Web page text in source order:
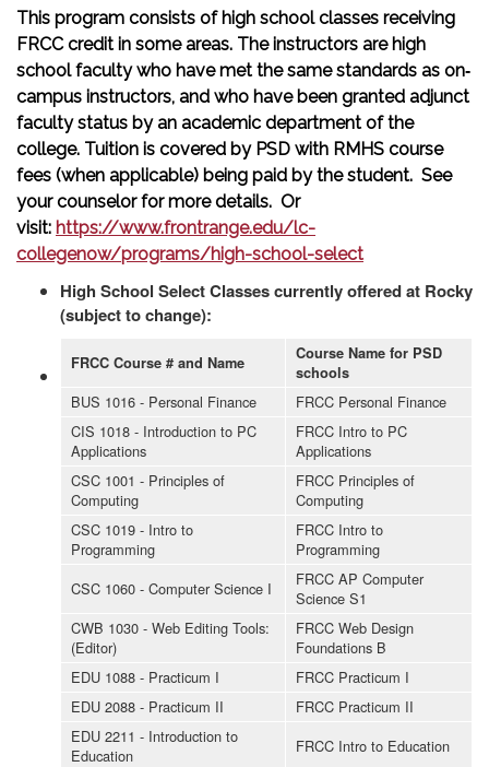
This program consists of high school classes receiving
FRCC credit in some areas. The instructors are high
school faculty who have met the same standards as on‐
campus instructors, and who have been granted adjunct
faculty status by an academic department of the
college. Tuition is covered by PSD with RMHS course
fees (when applicable) being paid by the student. See
your counselor for more details. Or
visit: https://www.frontrange.edu/lc-
collegenow/programs/high-school-select
High School Select Classes currently offered at Rocky
(subject to change):
FRCC Course # and Name
Course Name for PSD
schools
BUS 1016 - Personal Finance
FRCC Personal Finance
CIS 1018 - Introduction to PC
Applications
FRCC Intro to PC
Applications
CSC 1001 - Principles of
Computing
FRCC Principles of
Computing
CSC 1019 - Intro to
Programming
FRCC Intro to
Programming
CSC 1060 - Computer Science I
FRCC AP Computer
Science S1
CWB 1030 - Web Editing Tools:
(Editor)
FRCC Web Design
Foundations B
EDU 1088 - Practicum I
FRCC Practicum I
EDU 2088 - Practicum II
FRCC Practicum II
EDU 2211 - Introduction to
Education
FRCC Intro to Education